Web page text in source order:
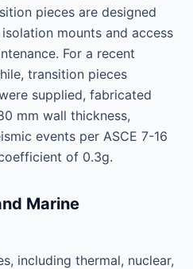
pieces are designed
mounts and access
For a recent
transition pieces
supplied, fabricated
mm wall thickness,
events per ASCE 7-16
of 0.3g.
Marine
including thermal, nuclear,